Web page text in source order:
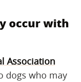
occur with
Association
dogs who may